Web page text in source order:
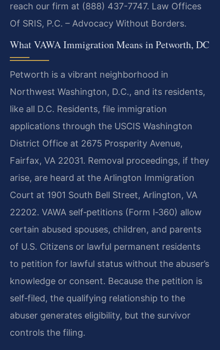
reach our firm at (888) 437-7747. Law Offices
Of SRIS, P.C. – Advocacy Without Borders.
What VAWA Immigration Means in Petworth, DC
Petworth is a vibrant neighborhood in
Northwest Washington, D.C., and its residents,
like all D.C. Residents, file immigration
applications through the USCIS Washington
District Office at 2675 Prosperity Avenue,
Fairfax, VA 22031. Removal proceedings, if they
arise, are heard at the Arlington Immigration
Court at 1901 South Bell Street, Arlington, VA
22202. VAWA self‑petitions (Form I‑360) allow
certain abused spouses, children, and parents
of U.S. Citizens or lawful permanent residents
to petition for lawful status without the abuser’s
knowledge or consent. Because the petition is
self‑filed, the qualifying relationship to the
abuser generates eligibility, but the survivor
controls the filing.